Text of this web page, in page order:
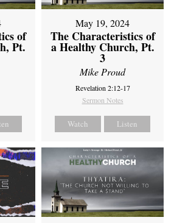
of
Pt.
May 19, 2024
The Characteristics of
a Healthy Church, Pt.
3
Mike Proud
Revelation 2:12-17
Sermon Notes
Watch Listen